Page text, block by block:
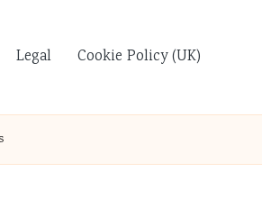
Legal Cookie Policy (UK)